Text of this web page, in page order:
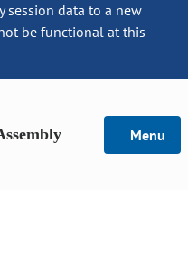
session data to a new
be functional at this
Menu